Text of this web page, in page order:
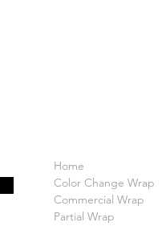
Home
Color Change Wrap
Commercial Wrap
Partial Wrap